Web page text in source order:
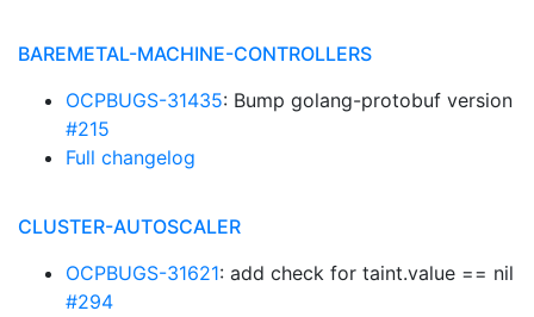
BAREMETAL-MACHINE-CONTROLLERS
OCPBUGS-31435: Bump golang-protobuf version
#215
Full changelog
CLUSTER-AUTOSCALER
OCPBUGS-31621: add check for taint.value == nil
#294